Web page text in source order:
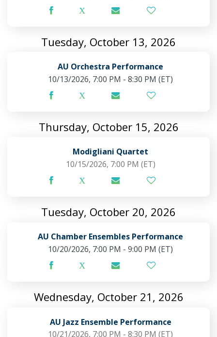
Tuesday, October 13, 2026
AU Orchestra Performance
10/13/2026, 7:00 PM - 8:30 PM (ET)
Thursday, October 15, 2026
Modigliani Quartet
10/15/2026, 7:00 PM (ET)
Tuesday, October 20, 2026
AU Chamber Ensembles Performance
10/20/2026, 7:00 PM - 9:00 PM (ET)
Wednesday, October 21, 2026
AU Jazz Ensemble Performance
10/21/2026, 7:00 PM - 8:30 PM (ET)